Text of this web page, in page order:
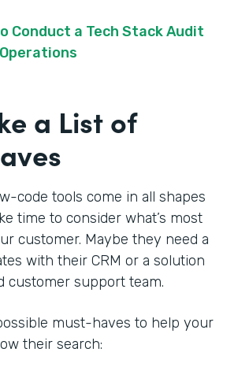
Conduct a Tech Stack Audit
a List of
code tools come in all shapes
time to consider what’s most
customer. Maybe they need a
with their CRM or a solution
customer support team.
must-haves to help your
their search: